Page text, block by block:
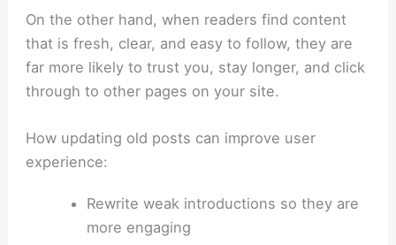
On the other hand, when readers find content
that is fresh, clear, and easy to follow, they are
far more likely to trust you, stay longer, and click
through to other pages on your site.
How updating old posts can improve user
experience:
Rewrite weak introductions so they are
more engaging